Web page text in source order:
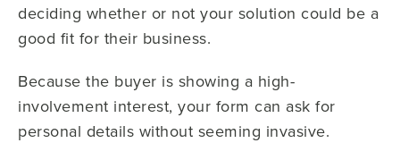
deciding whether or not your solution could be a
good fit for their business.
Because the buyer is showing a high-
involvement interest, your form can ask for
personal details without seeming invasive.